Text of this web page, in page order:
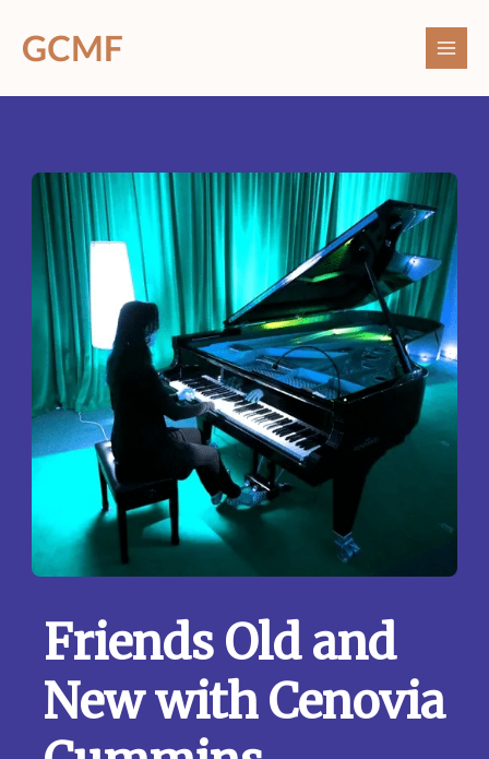
Friends Old and
New with Cenovia